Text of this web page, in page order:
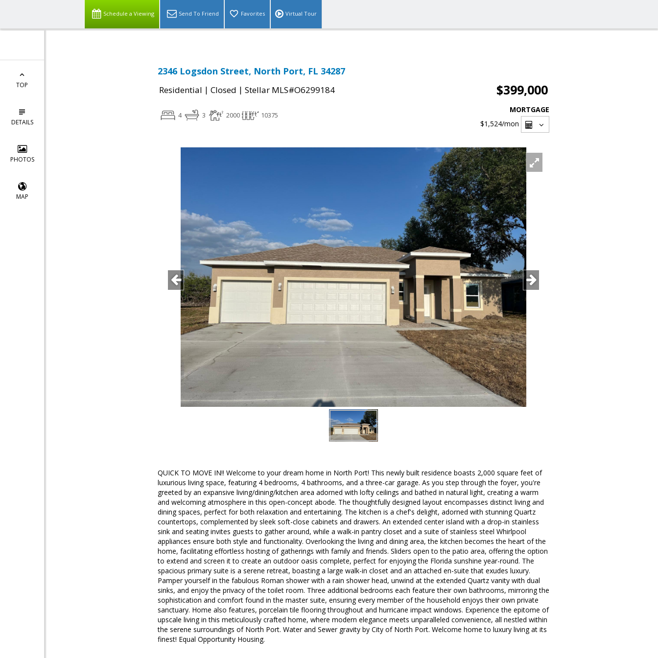
Schedule a Viewing Send To Friend Favorites Virtual Tour
TOP
DETAILS
PHOTOS
MAP
2346 Logsdon Street, North Port, FL 34287
Residential | Closed | Stellar MLS#O6299184 $399,000
4 3 2000 10375
MORTGAGE
$1,524/mon
QUICK TO MOVE IN!! Welcome to your dream home in North Port! This newly built residence boasts 2,000 square feet of
luxurious living space, featuring 4 bedrooms, 4 bathrooms, and a three-car garage. As you step through the foyer, you're
greeted by an expansive living/dining/kitchen area adorned with lofty ceilings and bathed in natural light, creating a warm
and welcoming atmosphere in this open-concept abode. The thoughtfully designed layout encompasses distinct living and
dining spaces, perfect for both relaxation and entertaining. The kitchen is a chef's delight, adorned with stunning Quartz
countertops, complemented by sleek soft-close cabinets and drawers. An extended center island with a drop-in stainless
sink and seating invites guests to gather around, while a walk-in pantry closet and a suite of stainless steel Whirlpool
appliances ensure both style and functionality. Overlooking the living and dining area, the kitchen becomes the heart of the
home, facilitating effortless hosting of gatherings with family and friends. Sliders open to the patio area, offering the option
to extend and screen it to create an outdoor oasis complete, perfect for enjoying the Florida sunshine year-round. The
spacious primary suite is a serene retreat, boasting a large walk-in closet and an attached en-suite that exudes luxury.
Pamper yourself in the fabulous Roman shower with a rain shower head, unwind at the extended Quartz vanity with dual
sinks, and enjoy the privacy of the toilet room. Three additional bedrooms each feature their own bathrooms, mirroring the
sophistication and comfort found in the master suite, ensuring every member of the household enjoys their own private
sanctuary. Home also features, porcelain tile flooring throughout and hurricane impact windows. Experience the epitome of
upscale living in this meticulously crafted home, where modern elegance meets unparalleled convenience, all nestled within
the serene surroundings of North Port. Water and Sewer gravity by City of North Port. Welcome home to luxury living at its
finest! Equal Opportunity Housing.